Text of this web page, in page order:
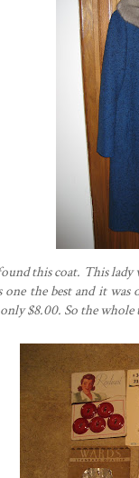
this coat. This lady
the best and it
$8.00. So the whole